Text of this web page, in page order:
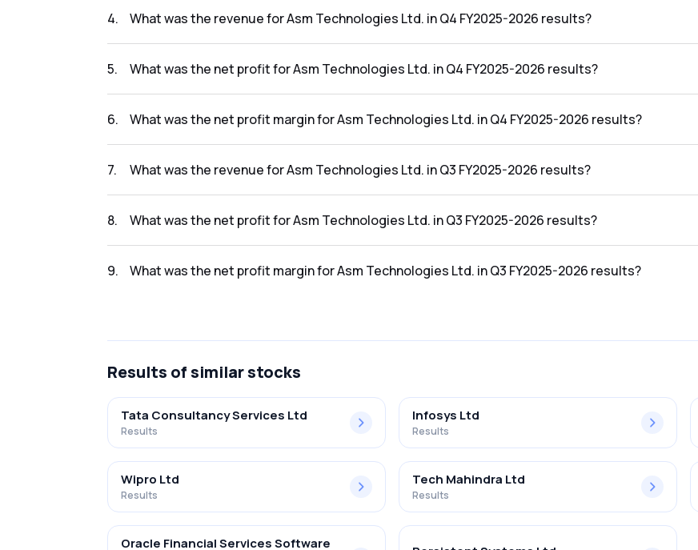
4. What was the revenue for Asm Technologies Ltd. in Q4 FY2025-2026 results?
5. What was the net profit for Asm Technologies Ltd. in Q4 FY2025-2026 results?
6. What was the net profit margin for Asm Technologies Ltd. in Q4 FY2025-2026 results?
7. What was the revenue for Asm Technologies Ltd. in Q3 FY2025-2026 results?
8. What was the net profit for Asm Technologies Ltd. in Q3 FY2025-2026 results?
9. What was the net profit margin for Asm Technologies Ltd. in Q3 FY2025-2026 results?
Results of similar stocks
Tata Consultancy Services Ltd
Results
Infosys Ltd
Results
Wipro Ltd
Results
Tech Mahindra Ltd
Results
Oracle Financial Services Software